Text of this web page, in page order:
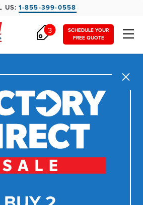
US:1-855-399-0558
SCHEDULE YOUR
FREE QUOTE
3
Close